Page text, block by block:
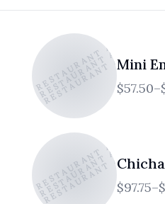
EL ATICO RESTAURANT AND CAFE
EL ATICO RESTAURANT AND CAFE
EL ATICO RESTAURANT AND CAFE
Mini
EL ATICO RESTAURANT AND CAFE
EL ATICO RESTAURANT AND CAFE
EL ATICO RESTAURANT AND CAFE